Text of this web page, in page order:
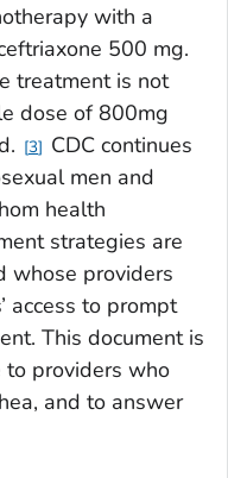
with a
500 mg.
treatment is not
dose of 800mg
3
CDC continues
men and
health
strategies are
whose providers
access to prompt
This document is
providers who
and to answer